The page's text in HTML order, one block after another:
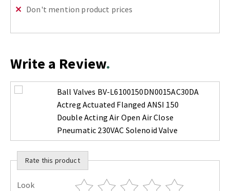
Write a Review
Ball Valves BV-L6100150DN0015AC30DA
Actreg Actuated Flanged ANSI 150
Double Acting Air Open Air Close
Pneumatic 230VAC Solenoid Valve
Rate this product
Look
Don't mention product prices